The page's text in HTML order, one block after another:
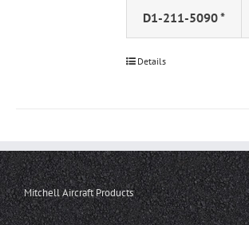
D1-211-5090 *
Details
Mitchell Aircraft Products